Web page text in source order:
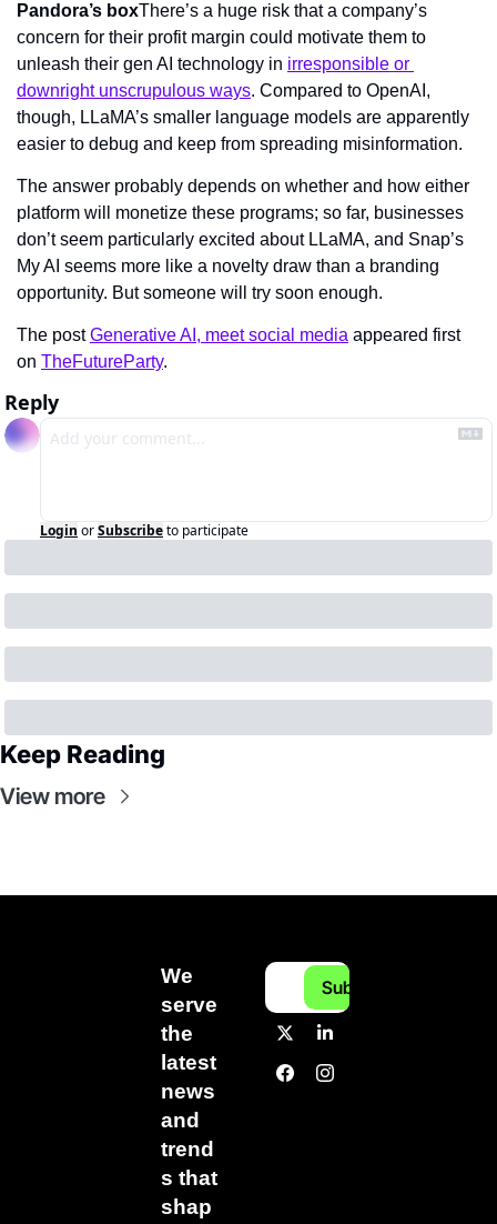
Pandora’s boxThere’s a huge risk that a company’s
concern for their profit margin could motivate them to
unleash their gen AI technology in irresponsible or
downright unscrupulous ways. Compared to OpenAI,
though, LLaMA’s smaller language models are apparently
easier to debug and keep from spreading misinformation.
The answer probably depends on whether and how either
platform will monetize these programs; so far, businesses
don’t seem particularly excited about LLaMA, and Snap’s
My AI seems more like a novelty draw than a branding
opportunity. But someone will try soon enough.
The post Generative AI, meet social media appeared first
on TheFutureParty.
Reply
Login orSubscribeto participate
Keep Reading
View more
We
serve
the
latest
news
and
trend
s that
shap
Subscribe